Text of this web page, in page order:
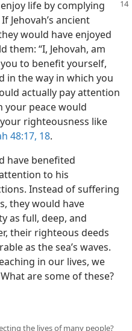
enjoy life by complying
Jehovah’s ancient
would have enjoyed
them: “I, Jehovah, am
to benefit yourself,
in the way in which you
actually pay attention
your peace would
righteousness like
48:17, 18.
have benefited
to his
Instead of suffering
they would have
as full, deep, and
their righteous deeds
as the sea’s waves.
in our lives, we
are some of these?
the lives of many people?